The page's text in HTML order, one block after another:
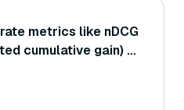
metrics like nDCG
cumulative gain) to
order may